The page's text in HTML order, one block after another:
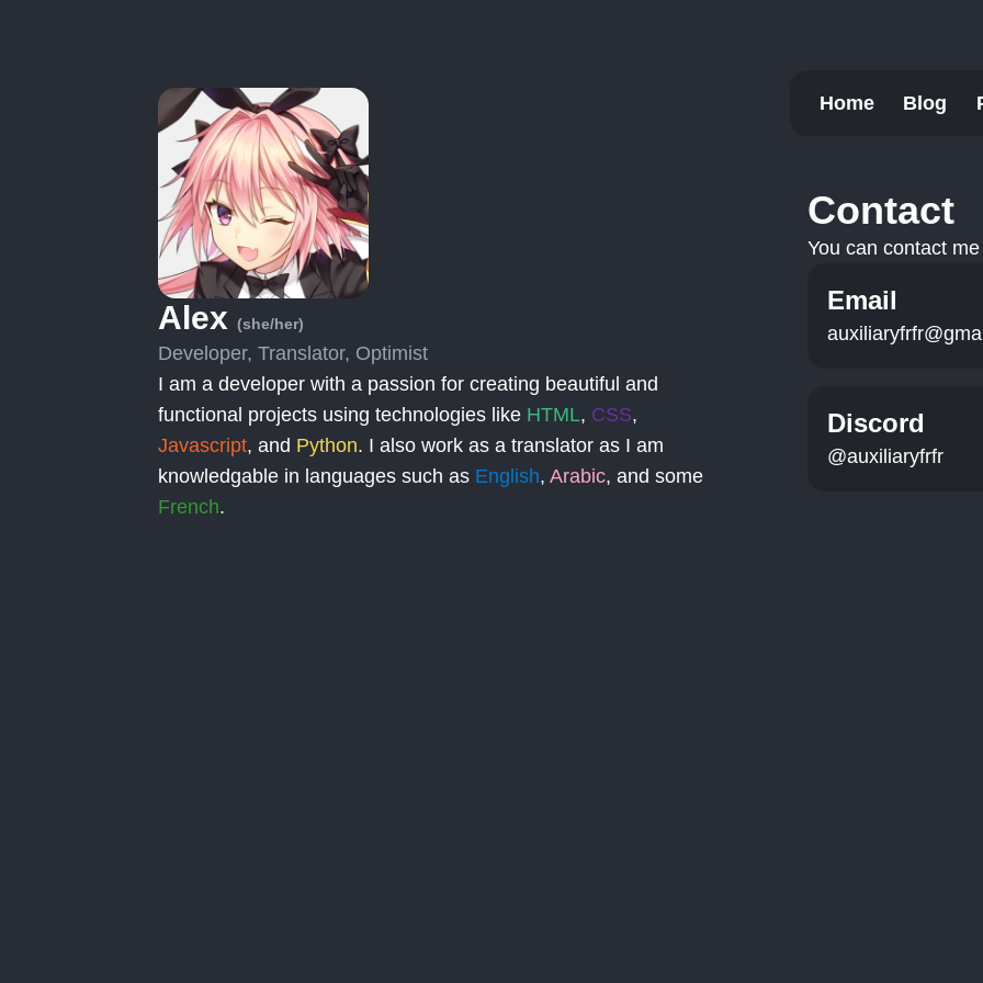
Alex (she/her)
Developer, Translator, Optimist
I am a developer with a passion for creating beautiful and
functional projects using technologies like HTML, CSS,
Javascript, and Python. I also work as a translator as I am
knowledgable in languages such as English, Arabic, and some
French.
Home Blog
Contact
You can contact
Email
Discord
@auxiliaryfrfr